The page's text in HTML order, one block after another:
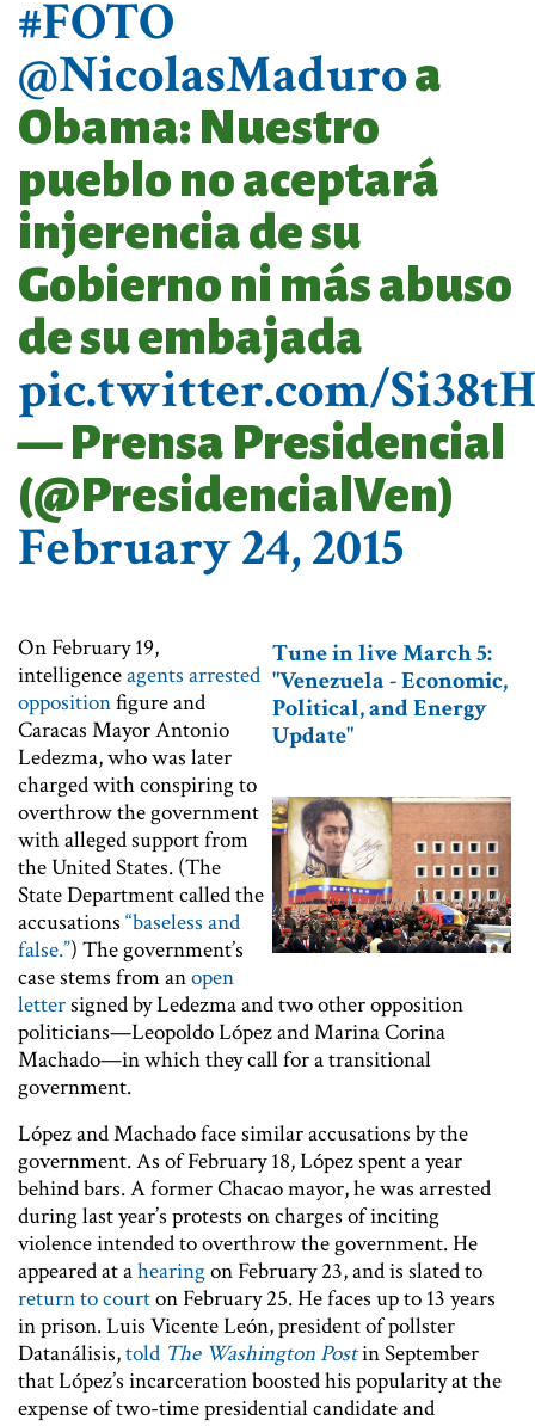
#FOTO
@NicolasMaduroa
Obama: Nuestro
pueblo no aceptará
injerencia de su
Gobierno ni más abuso
de su embajada
pic.twitter.com/
— Prensa Presidencial
(@PresidencialVen)
February 24, 2015
Tune in live March 5:
"Venezuela - Economic,
Political, and Energy
Update"​
On February 19,
intelligenceagents arrested
oppositionfigure and
Caracas Mayor Antonio
Ledezma, who was later
charged with conspiring to
overthrow the government
with alleged support from
the United States. (The
State Department called the
accusations “baseless and
false.”) The government’s
case stems from anopen
lettersigned by Ledezma and two other opposition
politicians—Leopoldo López and Marina Corina
Machado—in which they call for a transitional
government.
López and Machado face similar accusations by the
government. As of February 18, López spent a year
behind bars. A former Chacao mayor, he was arrested
during last year’s protests on charges of inciting
violence intended to overthrow the government. He
appeared at ahearingon February 23, and is slated to
return to courton February 25. He faces up to 13 years
in prison. Luis Vicente León, president of pollster
Datanálisis,told The Washington Postin September
that López’s incarceration boosted his popularity at the
expense of two-time presidential candidate and